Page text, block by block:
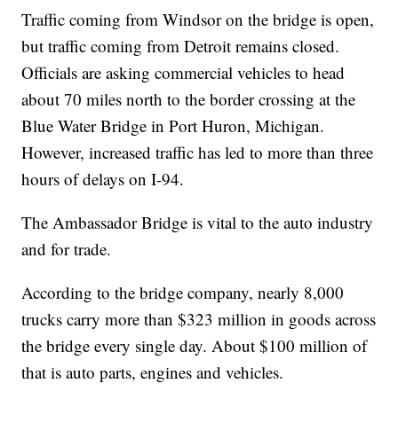
Traffic coming from Windsor on the bridge is open,
but traffic coming from Detroit remains closed.
Officials are asking commercial vehicles to head
about 70 miles north to the border crossing at the
Blue Water Bridge in Port Huron, Michigan.
However, increased traffic has led to more than three
hours of delays on I-94.
The Ambassador Bridge is vital to the auto industry
and for trade.
According to the bridge company, nearly 8,000
trucks carry more than $323 million in goods across
the bridge every single day. About $100 million of
that is auto parts, engines and vehicles.